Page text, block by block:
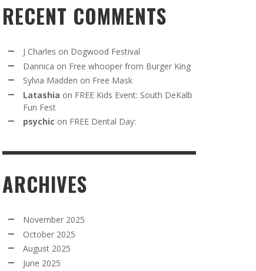
RECENT COMMENTS
J Charles on Dogwood Festival
Dannica on Free whooper from Burger King
Sylvia Madden on Free Mask
Latashia on FREE Kids Event: South DeKalb
Fun Fest
psychic on FREE Dental Day:
ARCHIVES
November 2025
October 2025
August 2025
June 2025